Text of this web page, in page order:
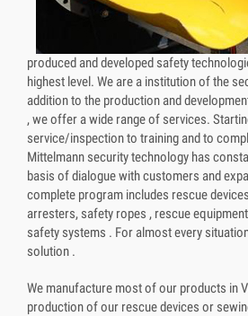
produced and developed safety
highest level. We are a institution of the
addition to the production and
, we offer a wide range of services.
service/inspection to training and to
Mittelmann security technology has
basis of dialogue with customers and
complete program includes rescue
arresters, safety ropes , rescue
safety systems . For almost every
solution .
We manufacture most of our products in
production of our rescue devices or